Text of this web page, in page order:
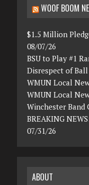
WOOF BOOM
$1.5 Million
08/07/26
BSU to Play #1
Disrespect of
WMUN Local
WMUN Local
Winchester Band
BREAKING
07/31/26
ABOUT